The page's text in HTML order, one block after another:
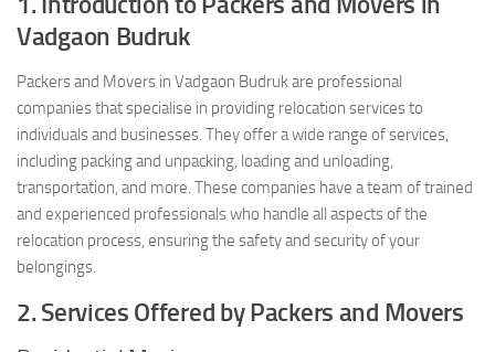
Vadgaon Budruk
Packers and Movers in Vadgaon Budruk are professional
companies that specialise in providing relocation services to
individuals and businesses. They offer a wide range of services,
including packing and unpacking, loading and unloading,
transportation, and more. These companies have a team of trained
and experienced professionals who handle all aspects of the
relocation process, ensuring the safety and security of your
belongings.
2. Services Offered by Packers and Movers